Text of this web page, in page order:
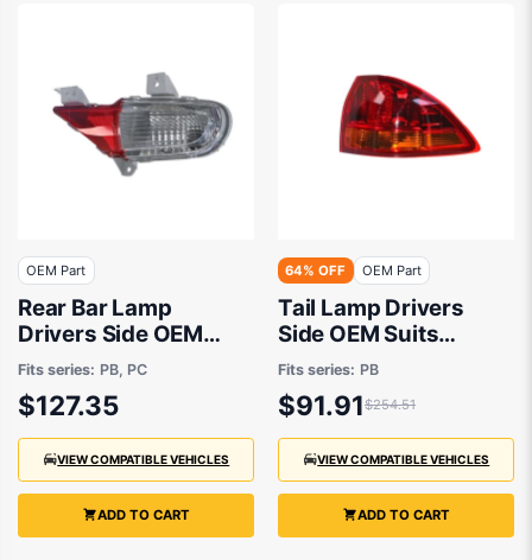
OEM Part
Rear Bar Lamp
Drivers Side OEM
suits Mitsubishi
Challenger
Fits series: PB, PC
$127.35
VIEW COMPATIBLE VEHICLES
ADD TO CART
64% OFF OEM Part
Tail Lamp Drivers
Side OEM Suits
Mitsubishi Challenger
PB 9/2009 to 6/2013
Fits series: PB
$91.91$254.51
VIEW COMPATIBLE VEHICLES
ADD TO CART